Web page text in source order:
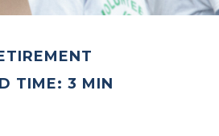
TIME: 3 MIN